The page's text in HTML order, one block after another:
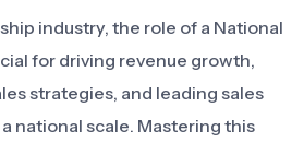
industry, the role of a National
for driving revenue growth,
strategies, and leading sales
national scale. Mastering this